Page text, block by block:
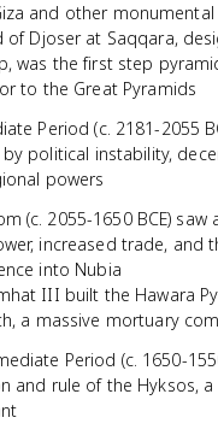
and other
of Djoser at Saqqara,
was the first step
to the Great Pyramids
Period (c. 2181-2055
political instability,
powers
(c. 2055-1650 BCE) saw
increased trade, and
into Nubia
III built the Hawara
a massive mortuary
Period (c. 1650-
and rule of the Hyksos,